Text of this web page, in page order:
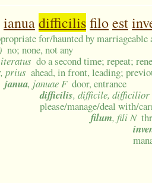
ianuadifficilisfiloest
for/haunted by marriageable
no; none, not any
do a second time; repeat;
prius ahead, in front, leading;
janua, januae F door, entrance
difficilis, difficile, difficilior
please/manage/deal with/
filum, fili N